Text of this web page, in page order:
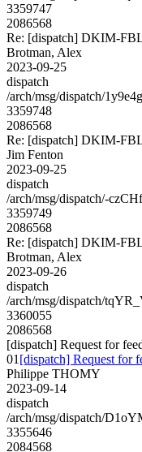
3359747
2086568
Re: [dispatch] DKIM-
Brotman, Alex
2023-09-25
dispatch
/arch/msg/dispatch/
3359748
2086568
Re: [dispatch] DKIM-
Jim Fenton
2023-09-25
dispatch
/arch/msg/dispatch/-
3359749
2086568
Re: [dispatch] DKIM-
Brotman, Alex
2023-09-26
dispatch
/arch/msg/dispatch/
3360055
2086568
[dispatch] Request for
01 [dispatch] Request for
Philippe THOMY
2023-09-14
dispatch
/arch/msg/dispatch/
3355646
2084568